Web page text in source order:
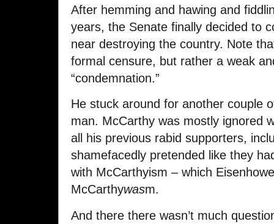
After hemming and hawing and
years, the Senate finally decided to
near destroying the country. Note
formal censure, but rather a weak
“condemnation.”
He stuck around for another couple
man. McCarthy was mostly ignored
all his previous rabid supporters,
shamefacedly pretended like they
with McCarthyism – which
McCarthywasm.
And there there wasn’t much